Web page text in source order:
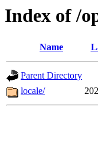
Index of /
Name
Parent Directory
locale/